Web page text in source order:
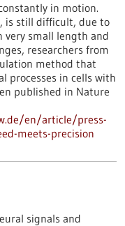
in motion.
is still difficult, due to
very small length and
researchers from
method that
processes in cells with
published in Nature
en/article/press-
meets-precision
signals and